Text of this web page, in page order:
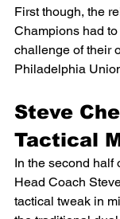
First though, the
Champions had
challenge of their
Philadelphia
Steve
Tactical
In the second half
Head Coach
tactical tweak in